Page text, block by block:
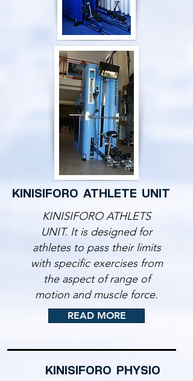
KINISIFORO ATHLETE UNIT
KINISIFORO ATHLETS
UNIT. It is designed for
athletes to pass their limits
with specific exercises from
the aspect of range of
motion and muscle force.
READ MORE
KINISIFORO PHYSIO